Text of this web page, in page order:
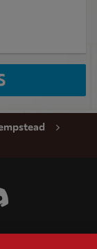
Instagram
Wendy's Discord